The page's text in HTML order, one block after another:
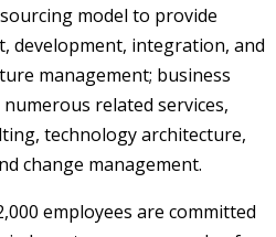
model to provide
development, integration, and
management; business
related services,
technology architecture,
change management.
employees are committed